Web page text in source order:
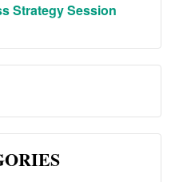
Strategy Session